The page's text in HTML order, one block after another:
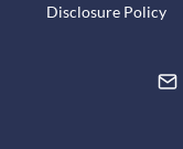
Disclosure Policy